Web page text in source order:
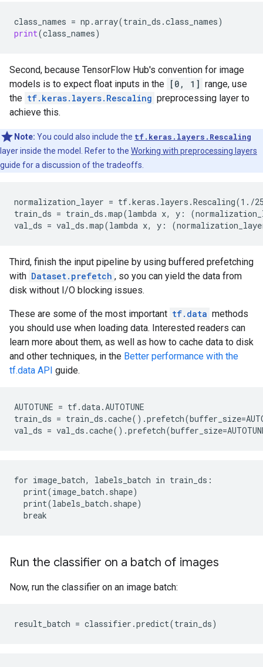
class_names = np .array(train_ds .class_names
print(class_names
Second, because TensorFlow Hub's convention for image
models is to expect float inputs in the [0, 1] range, use
the tf.keras.layers.Rescaling preprocessing layer to
achieve this.
Note: You could also include the tf.keras.layers.Rescaling
layer inside the model. Refer to the Working with preprocessing layers
guide for a discussion of the tradeoffs.
normalization_layer = tf.keras.layers.Rescaling(1./
train_ds = train_ds.map(lambda x, y:
Third, finish the input pipeline by using buffered prefetching
with Dataset.prefetch , so you can yield the data from
disk without I/O blocking issues.
These are some of the most important tf.data methods
you should use when loading data. Interested readers can
learn more about them, as well as how to cache data to disk
and other techniques, in the Better performance with the
tf.data API guide.
AUTOTUNE = tf.data.AUTOTUNE
train_ds =
for image_batch, labels_batch in train_ds:
  print(image_batch.shape)
  print(labels_batch.shape)
Run the classifier on a batch of images
Now, run the classifier on an image batch: